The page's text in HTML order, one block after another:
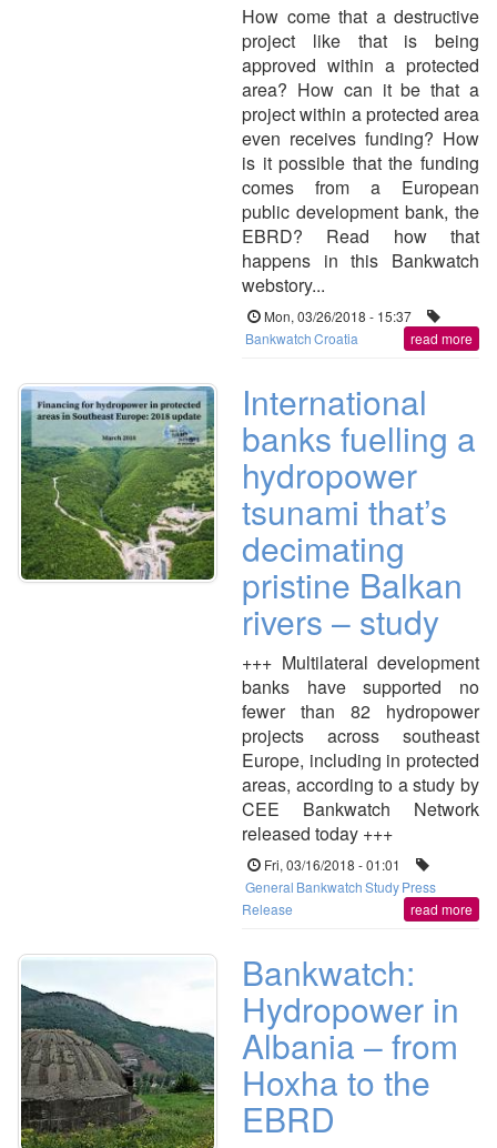
How come that a destructive
project like that is being
approved within a protected
area? How can it be that a
project within a protected area
even receives funding? How
is it possible that the funding
comes from a European
public development bank, the
EBRD? Read how that
happens in this Bankwatch
webstory...
Mon, 03/26/2018 - 15:37
BankwatchCroatia read more
International
banks fuelling a
hydropower
tsunami that’s
decimating
pristine Balkan
rivers – study
+++ Multilateral development
banks have supported no
fewer than 82 hydropower
projects across southeast
Europe, including in protected
areas, according to a study by
CEE Bankwatch Network
released today +++
Fri, 03/16/2018 - 01:01
General BankwatchStudyPress
Release
read more
Bankwatch:
Hydropower in
Albania – from
Hoxha to the
EBRD